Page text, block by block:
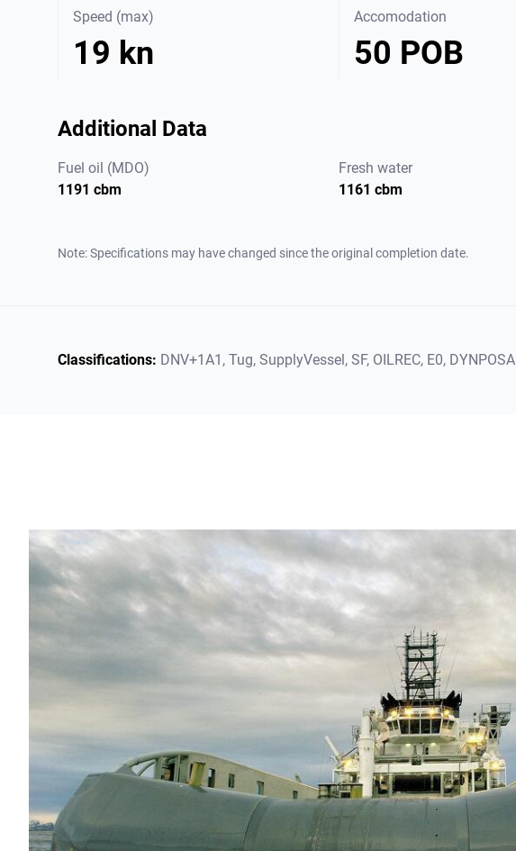
Speed (max)
19 kn
Accomodation
50 POB
Additional Data
Fuel oil (MDO)
1191 cbm
Fresh water
1161 cbm
Note: Specifications may have changed since the original completion date.
Classifications: DNV+1A1, Tug, SupplyVessel, SF, OILREC, E0,